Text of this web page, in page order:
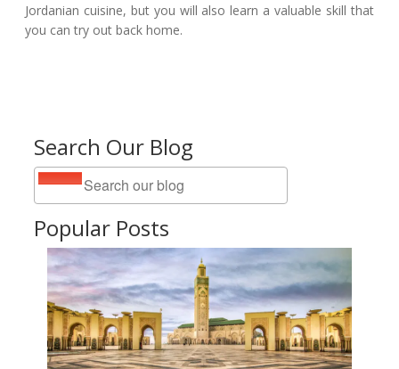
Search Our Blog
Popular Posts
Jordanian cuisine, but you will also learn a valuable skill that
you can try out back home.